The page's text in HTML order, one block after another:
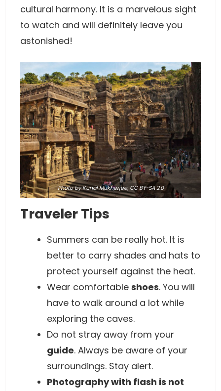
cultural harmony. It is a marvelous sight
to watch and will definitely leave you
astonished!
Photoby Kunal Mukherjee, CC BY-SA 2.0
Traveler Tips
Summers can be really hot. It is
better to carry shades and hats to
protect yourself against the heat.
Wear comfortable shoes. You will
have to walk around a lot while
exploring the caves.
Do not stray away from your
guide. Always be aware of your
surroundings. Stay alert.
Photography with flash is not